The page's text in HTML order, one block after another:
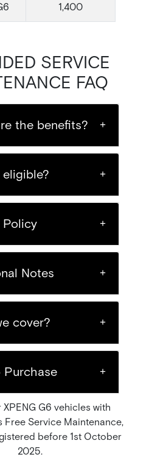
1,400
SERVICE
FAQ
the benefits?
Policy
Notes
cover?
Purchase
G6 vehicles with
Free Service Maintenance,
before 1st October
2025.